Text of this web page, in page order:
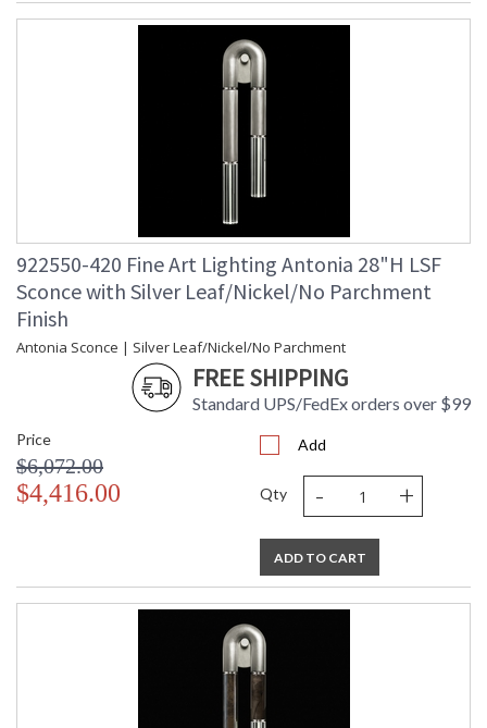
922550-420 Fine Art Lighting Antonia 28"H LSF
Sconce with Silver Leaf/Nickel/No Parchment
Finish
Antonia Sconce | Silver Leaf/Nickel/No Parchment
FREE SHIPPING
Standard UPS/FedEx orders over $99
Price
$6,072.00
$4,416.00
Add
Qty - +
ADD TO CART